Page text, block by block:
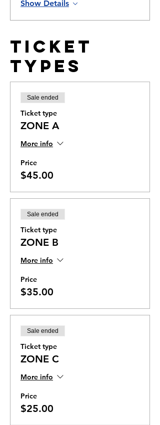
Show Details
Ticket
Types
Sale ended
Ticket type
ZONE A
More info
Price
$45.00
Sale ended
Ticket type
ZONE B
More info
Price
$35.00
Sale ended
Ticket type
ZONE C
More info
Price
$25.00